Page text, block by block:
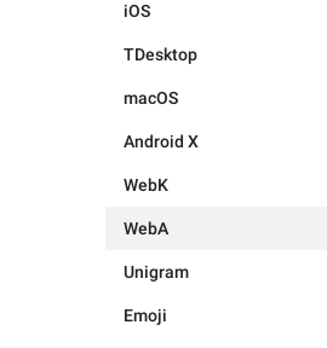
iOS
TDesktop
macOS
Android X
WebK
WebA
Unigram
Emoji